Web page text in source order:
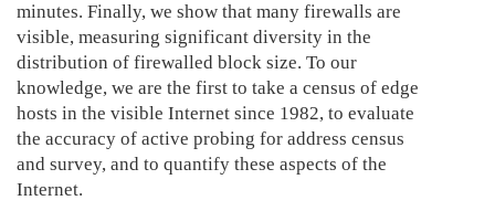
minutes. Finally, we show that many firewalls are
visible, measuring significant diversity in the
distribution of firewalled block size. To our
knowledge, we are the first to take a census of edge
hosts in the visible Internet since 1982, to evaluate
the accuracy of active probing for address census
and survey, and to quantify these aspects of the
Internet.